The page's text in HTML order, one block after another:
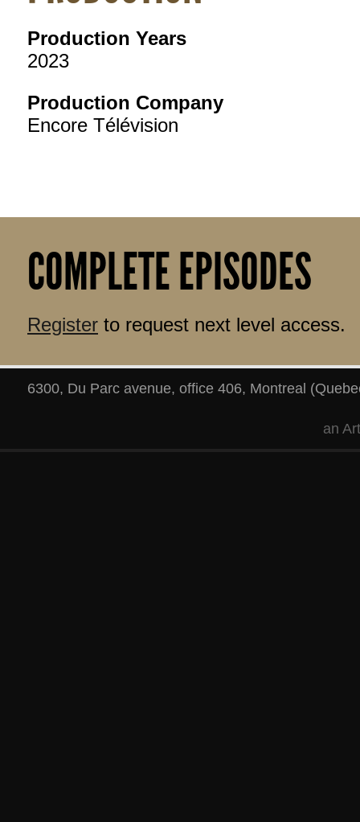
Production Years
2023
Production Company
Encore Télévision
COMPLETE EPISODES
Register to request next level access.
6300, Du Parc avenue, office 406, Montreal (
an